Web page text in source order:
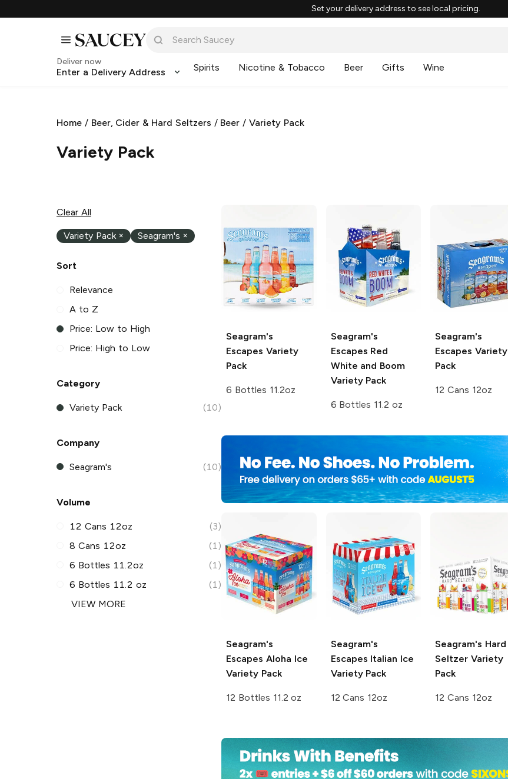
Set your delivery address to see local pricing.
Deliver now
Enter a Delivery Address Spirits Nicotine & Tobacco Beer Gifts Wine
Home / Beer, Cider & Hard Seltzers / Beer /Variety Pack
Variety Pack
Clear All
Variety Pack × Seagram's ×
Sort
Relevance
A to Z
Price: Low to High
Price: High to Low
Category
Variety Pack (10)
Company
Seagram's (10)
Volume
12 Cans 12oz
(3)
8 Cans 12oz
(1)
6 Bottles 11.2oz
(1)
6 Bottles 11.2 oz
(1)
VIEW MORE
Seagram's
Escapes Variety
Pack
6 Bottles 11.2oz
Seagram's
Escapes Red
White and Boom
Variety Pack
6 Bottles 11.2 oz
Seagram's
Escapes Variety
Pack
12 Cans 12oz
Seagram's
Escapes Aloha Ice
Variety Pack
12 Bottles 11.2 oz
Seagram's
Escapes Italian Ice
Variety Pack
12 Cans 12oz
Seagram's Hard
Seltzer Variety
Pack
12 Cans 12oz